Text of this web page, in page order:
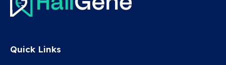
Quick Links